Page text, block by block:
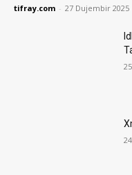
tifray.com - 27 Dujembir 2025